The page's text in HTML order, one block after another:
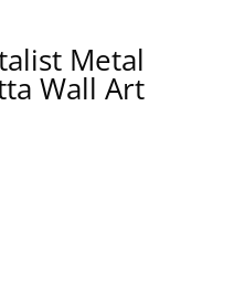
Metal
Wall Art